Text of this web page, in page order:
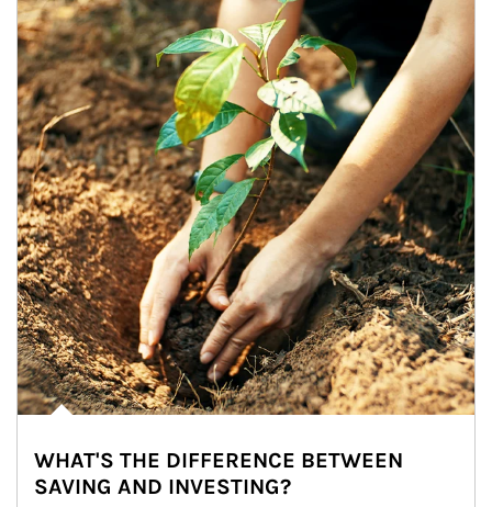
WHAT'S THE DIFFERENCE BETWEEN
SAVING AND INVESTING?